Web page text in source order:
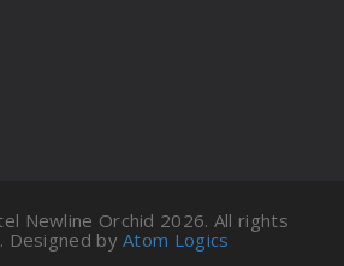
Newline Orchid 2026. All rights
Designed byAtom Logics